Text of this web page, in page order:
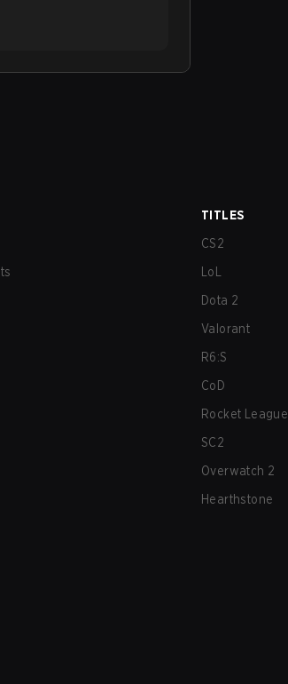
TITLES
CS2
LoL
Dota 2
Valorant
R6:S
CoD
Rocket League
SC2
Overwatch 2
Hearthstone